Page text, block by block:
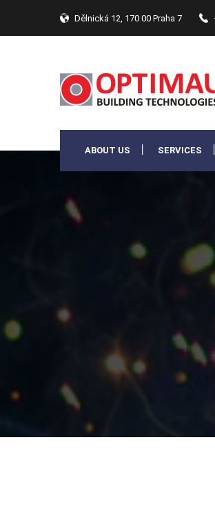
Dělnická 12, 170 00 Praha 7
ABOUT US SERVICES